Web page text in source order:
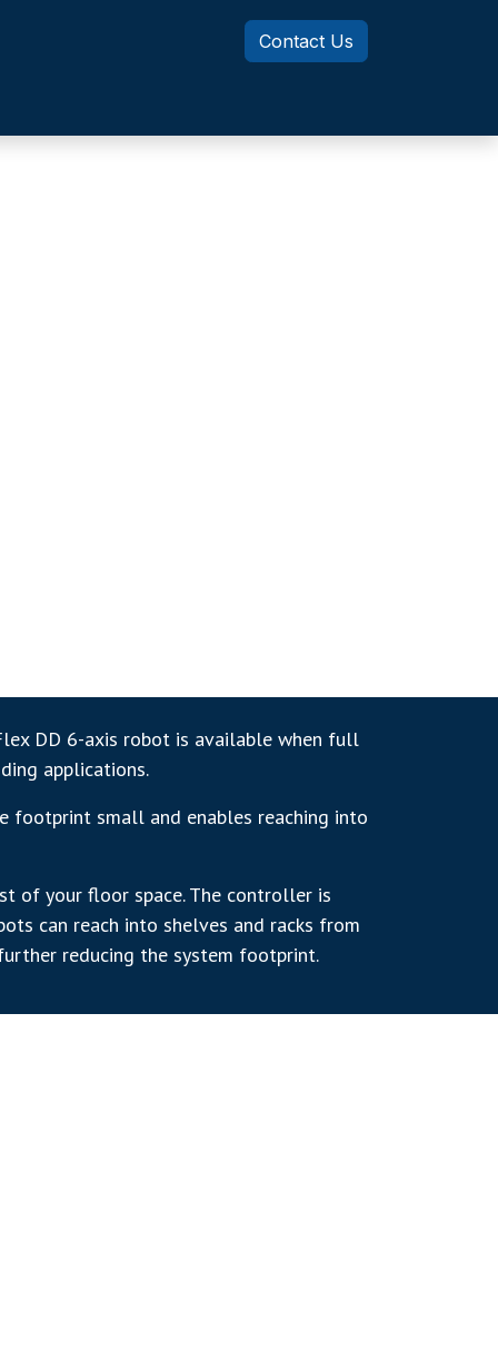
Contact Us
DD 6-axis robot is available when full
applications.
footprint small and enables reaching into
of your floor space. The controller is
can reach into shelves and racks from
reducing the system footprint.